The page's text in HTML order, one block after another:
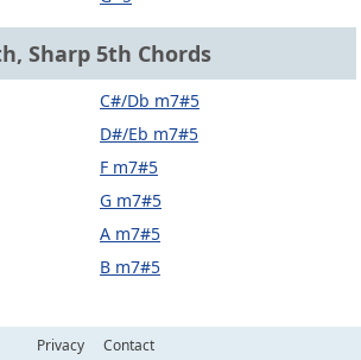
Sharp 5th Chords
C#/Db m7#5
D#/Eb m7#5
F m7#5
G m7#5
A m7#5
B m7#5
Privacy Contact